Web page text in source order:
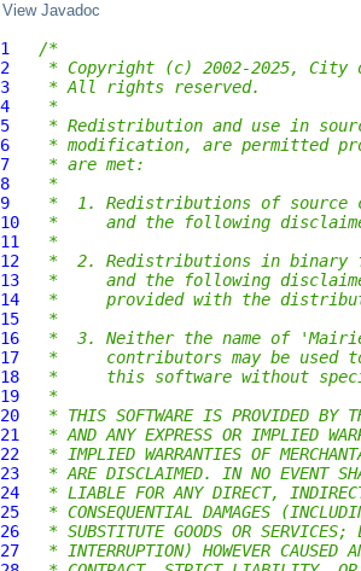
View Javadoc
1
/*
2
* Copyright (c) 2002-2025, City
3
* All rights reserved.
4
*
5
* Redistribution and use in
6
* modification, are permitted
7
* are met:
8
*
9
*  1. Redistributions of source
10
*     and the following
11
*
12
*  2. Redistributions in binary
13
*     and the following
14
*     provided with the
15
*
16
*  3. Neither the name of
17
*     contributors may be used
18
*     this software without
19
*
20
* THIS SOFTWARE IS PROVIDED BY
21
* AND ANY EXPRESS OR IMPLIED
22
* IMPLIED WARRANTIES OF
23
* ARE DISCLAIMED. IN NO EVENT
24
* LIABLE FOR ANY DIRECT,
25
* CONSEQUENTIAL DAMAGES
26
* SUBSTITUTE GOODS OR
27
* INTERRUPTION) HOWEVER